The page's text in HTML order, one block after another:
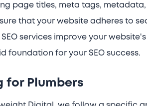
page titles, meta tags,
that your website adheres to
services improve your
foundation for your SEO success.
for Plumbers